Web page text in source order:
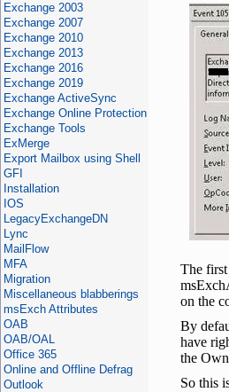
The first
on the
By
have
the
So this
Exchange 2003
Exchange 2007
Exchange 2010
Exchange 2013
Exchange 2016
Exchange 2019
Exchange ActiveSync
Exchange Online Protection
Exchange Tools
ExMerge
Export Mailbox using Shell
GFI
Installation
IOS
LegacyExchangeDN
Lync
MailFlow
MFA
Migration
Miscellaneous blabberings
msExch Attributes
OAB
OAB/OAL
Office 365
Online and Offline Defrag
Outlook